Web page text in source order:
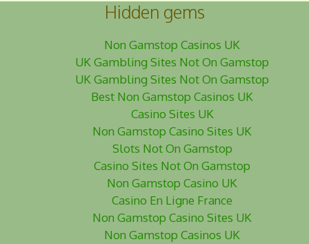
Hidden gems
Non Gamstop Casinos UK
UK Gambling Sites Not On Gamstop
UK Gambling Sites Not On Gamstop
Best Non Gamstop Casinos UK
Casino Sites UK
Non Gamstop Casino Sites UK
Slots Not On Gamstop
Casino Sites Not On Gamstop
Non Gamstop Casino UK
Casino En Ligne France
Non Gamstop Casino Sites UK
Non Gamstop Casinos UK